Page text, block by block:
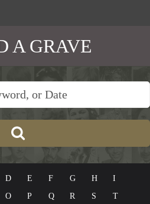
A GRAVE
D E F G H
I
O P Q R S
T